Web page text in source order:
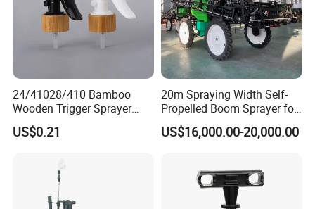
24/41028/410 Bamboo
Wooden Trigger Sprayer
Pump Spray Nozzle for Hair
Care Pump Sprayer Bottle
US$0.21
20m Spraying Width Self-
Propelled Boom Sprayer for
Spraying Potato Wheat
Soybean
US$16,000.00-20,000.00